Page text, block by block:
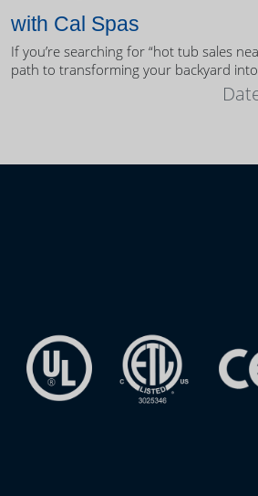
with Cal Spas
If you’re searching for “hot tub sales
path to transforming your backyard